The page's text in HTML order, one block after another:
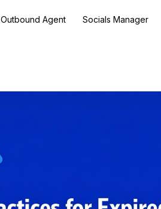
Outbound Agent Socials Manager